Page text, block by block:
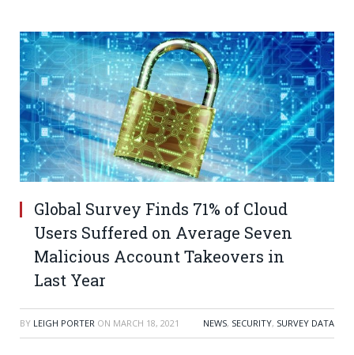
Global Survey Finds 71% of Cloud
Users Suffered on Average Seven
Malicious Account Takeovers in
Last Year
BY LEIGH PORTER ON MARCH 18, 2021 NEWS, SECURITY, SURVEY DATA